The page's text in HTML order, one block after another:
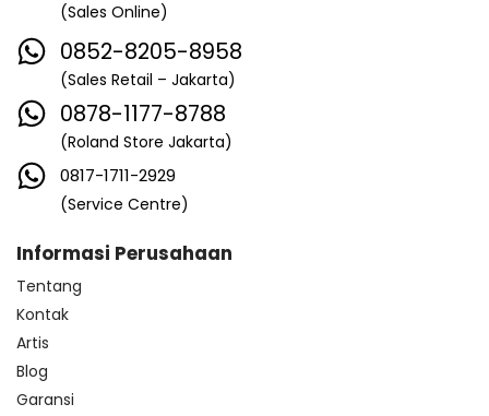
(Sales Online)
0852-8205-8958
(Sales Retail – Jakarta)
0878-1177-8788
(Roland Store Jakarta)
0817-1711-2929
(Service Centre)
Informasi Perusahaan
Tentang
Kontak
Artis
Blog
Garansi